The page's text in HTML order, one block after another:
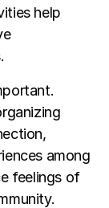
help
among
feelings of